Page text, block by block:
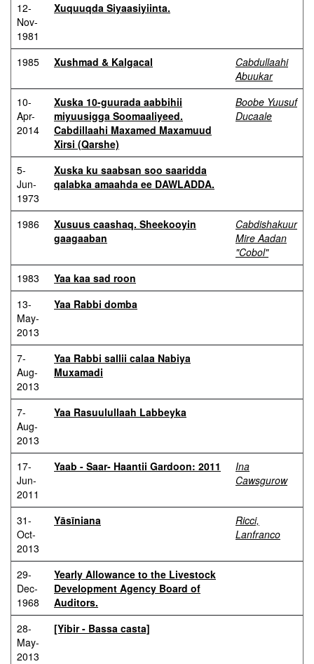
12-
Nov-
1981
Xuquuqda Siyaasiyiinta.
1985 Xushmad & Kalgacal
Cabdullaahi
Abuukar
10-
Apr-
2014
Xuska 10-guurada aabbihii
miyuusigga Soomaaliyeed.
Cabdillaahi Maxamed Maxamuud
Xirsi (Qarshe)
Boobe Yuusuf
Ducaale
5-
Jun-
1973
Xuska ku saabsan soo saaridda
qalabka amaahda ee DAWLADDA.
1986
Xusuus caashaq. Sheekooyin
gaagaaban
Cabdishakuur
Mire Aadan
"Cobol"
1983
Yaa kaa sad roon
13-
May-
2013
Yaa Rabbi domba
7-
Aug-
2013
Yaa Rabbi sallii calaa Nabiya
Muxamadi
7-
Aug-
2013
Yaa Rasuulullaah Labbeyka
17-
Jun-
2011
Yaab - Saar- Haantii Gardoon: 2011
Ina
Cawsgurow
31-
Oct-
2013
Yāsīniana
Ricci,
Lanfranco
29-
Dec-
1968
Yearly Allowance to the Livestock
Development Agency Board of
Auditors.
28-
May-
2013
[Yibir - Bassa casta]